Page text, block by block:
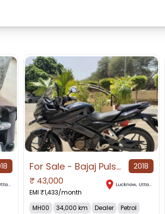
Pradesh
For Sale - Bajaj Pulsar AS 150 2015 Excellent Condition Lucknow. 2018
₹ 43,000
EMI ₹1,433/month
Lucknow, Uttar Pradesh
MH00 34,000 km Dealer Petrol